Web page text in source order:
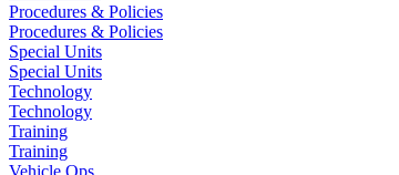
Procedures & Policies
Procedures & Policies
Special Units
Special Units
Technology
Technology
Training
Training
Vehicle Ops